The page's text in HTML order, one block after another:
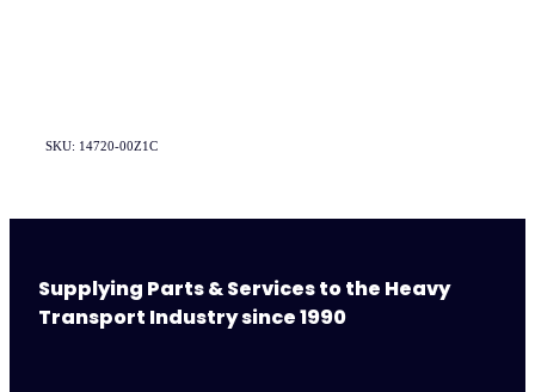
SKU: 14720-00Z1C
Supplying Parts & Services to the Heavy
Transport Industry since 1990